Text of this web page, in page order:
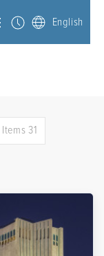
English
Items 31